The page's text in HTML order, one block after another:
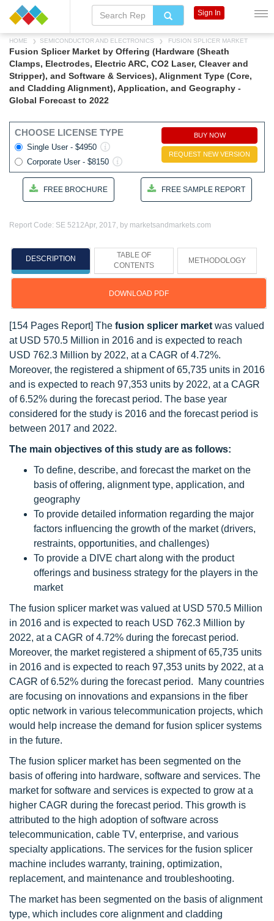
HOME SEMICONDUCTOR AND ELECTRONICS FUSION SPLICER MARKET
Fusion Splicer Market by Offering (Hardware (Sheath
Clamps, Electrodes, Electric ARC, CO2 Laser, Cleaver and
Stripper), and Software & Services), Alignment Type (Core,
and Cladding Alignment), Application, and Geography -
Global Forecast to 2022
CHOOSE LICENSE TYPE
Single User - $4950
Corporate User - $8150
BUY NOW
REQUEST NEW VERSION
FREE BROCHURE FREE SAMPLE REPORT
Report Code: SE 5212Apr, 2017, by marketsandmarkets.com
DESCRIPTION
TABLE OF
CONTENTS
METHODOLOGY
DOWNLOAD PDF
[154 Pages Report] The fusion splicer market was valued
at USD 570.5 Million in 2016 and is expected to reach
USD 762.3 Million by 2022, at a CAGR of 4.72%.
Moreover, the registered a shipment of 65,735 units in 2016
and is expected to reach 97,353 units by 2022, at a CAGR
of 6.52% during the forecast period. The base year
considered for the study is 2016 and the forecast period is
between 2017 and 2022.
The main objectives of this study are as follows:
To define, describe, and forecast the market on the
basis of offering, alignment type, application, and
geography
To provide detailed information regarding the major
factors influencing the growth of the market (drivers,
restraints, opportunities, and challenges)
To provide a DIVE chart along with the product
offerings and business strategy for the players in the
market
The fusion splicer market was valued at USD 570.5 Million
in 2016 and is expected to reach USD 762.3 Million by
2022, at a CAGR of 4.72% during the forecast period.
Moreover, the market registered a shipment of 65,735 units
in 2016 and is expected to reach 97,353 units by 2022, at a
CAGR of 6.52% during the forecast period. Many countries
are focusing on innovations and expansions in the fiber
optic network in various telecommunication projects, which
would help increase the demand for fusion splicer systems
in the future.
The fusion splicer market has been segmented on the
basis of offering into hardware, software and services. The
market for software and services is expected to grow at a
higher CAGR during the forecast period. This growth is
attributed to the high adoption of software across
telecommunication, cable TV, enterprise, and various
specialty applications. The services for the fusion splicer
machine includes warranty, training, optimization,
replacement, and maintenance and troubleshooting.
The market has been segmented on the basis of alignment
type, which includes core alignment and cladding
Sign In